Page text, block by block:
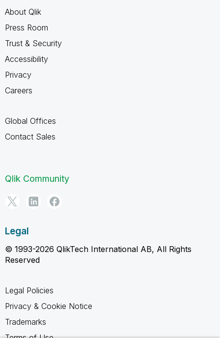
About Qlik
Press Room
Trust & Security
Accessibility
Privacy
Careers
Global Offices
Contact Sales
Qlik Community
Legal
© 1993-2026 QlikTech International AB, All Rights
Reserved
Legal Policies
Privacy & Cookie Notice
Trademarks